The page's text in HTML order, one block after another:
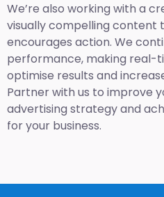
We’re also working with a
visually compelling
encourages action. We
performance, making real-
optimise results and
Partner with us to improve
advertising strategy and
for your business.